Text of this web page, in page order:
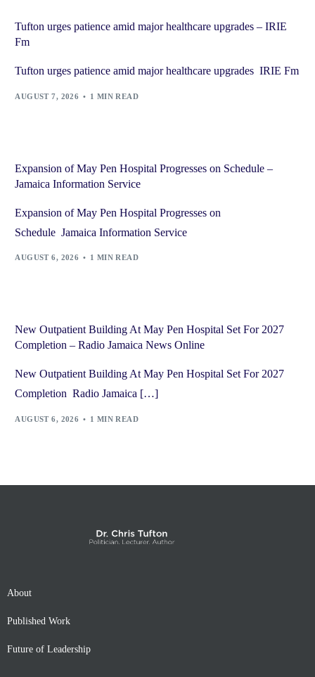
Tufton urges patience amid major healthcare upgrades – IRIE
Fm
Tufton urges patience amid major healthcare upgrades IRIE Fm
AUGUST 7, 2026 1 MIN READ
Expansion of May Pen Hospital Progresses on Schedule –
Jamaica Information Service
Expansion of May Pen Hospital Progresses on
Schedule Jamaica Information Service
AUGUST 6, 2026 1 MIN READ
New Outpatient Building At May Pen Hospital Set For 2027
Completion – Radio Jamaica News Online
New Outpatient Building At May Pen Hospital Set For 2027
Completion Radio Jamaica […]
AUGUST 6, 2026 1 MIN READ
About
Published Work
Future of Leadership